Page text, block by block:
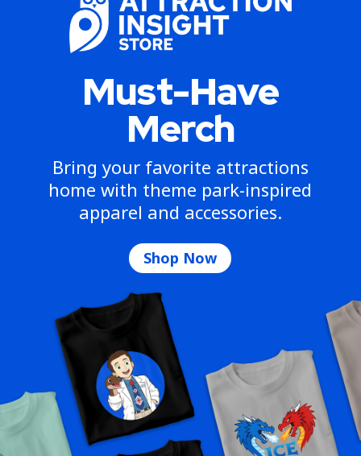
Must-Have
Merch
Bring your favorite attractions
home with theme park-inspired
apparel and accessories.
Shop Now